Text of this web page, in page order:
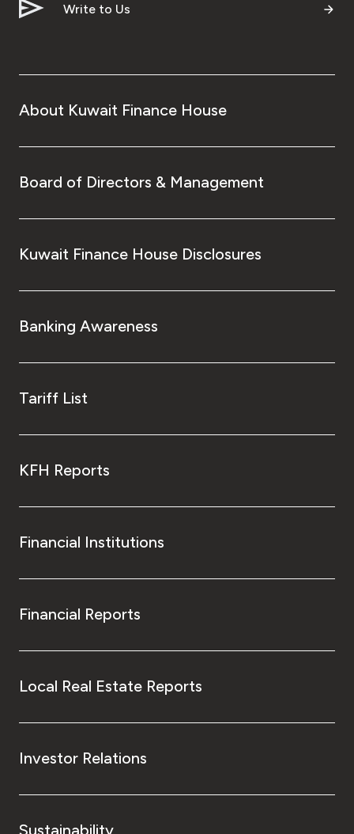
Write to Us
About Kuwait Finance House
Board of Directors & Management
Kuwait Finance House Disclosures
Banking Awareness
Tariff List
KFH Reports
Financial Institutions
Financial Reports
Local Real Estate Reports
Investor Relations
Sustainability